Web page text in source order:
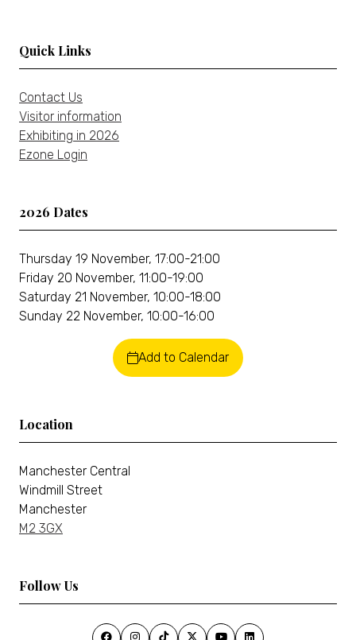
Quick Links
Contact Us
Visitor information
Exhibiting in 2026
Ezone Login
2026 Dates
Thursday 19 November, 17:00-21:00
Friday 20 November, 11:00-19:00
Saturday 21 November, 10:00-18:00
Sunday 22 November, 10:00-16:00
Add to Calendar
Location
Manchester Central
Windmill Street
Manchester
M2 3GX
Follow Us